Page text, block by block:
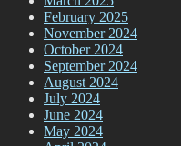
February 2025
November 2024
October 2024
September 2024
August 2024
July 2024
June 2024
May 2024